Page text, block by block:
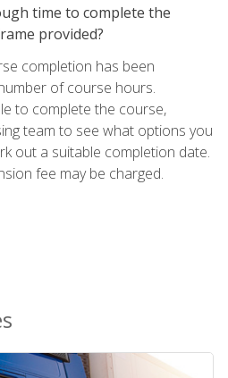
time to complete the
provided?
completion has been
of course hours.
to complete the course,
team to see what options you
out a suitable completion date.
fee may be charged.